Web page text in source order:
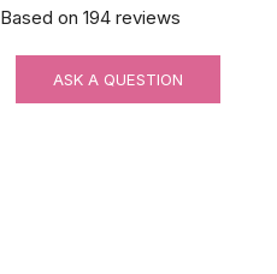
Based on 194 reviews
ASK A QUESTION